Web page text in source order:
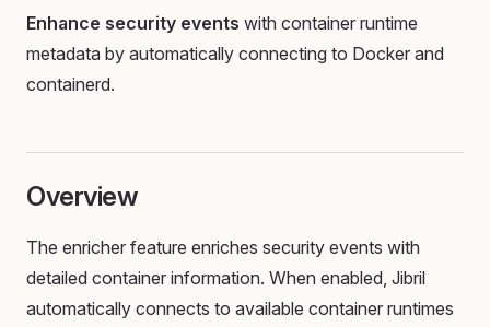
Enhance security events with container runtime
metadata by automatically connecting to Docker and
containerd.
Overview
The enricher feature enriches security events with
detailed container information. When enabled, Jibril
automatically connects to available container runtimes